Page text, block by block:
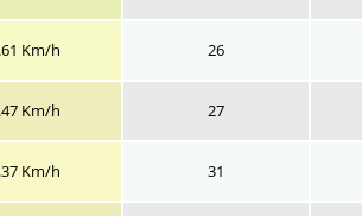
Km/h 26
Km/h 27
Km/h 31